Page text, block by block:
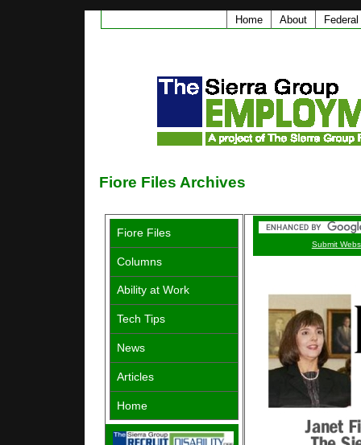
About
Home
Fiore Files Archives
Fiore Files
Columns
Ability at Work
Tech Tips
News
Articles
Home
Submit